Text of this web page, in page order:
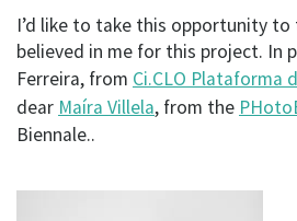
I’d like to take this opportunity
believed in me for this project. In
Ferreira, from Ci.CLO Plataforma
dear Maíra Villela, from the
Biennale..